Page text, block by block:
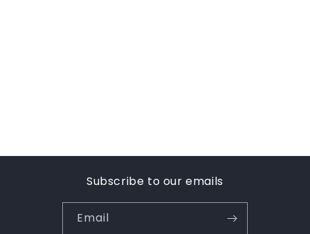
Subscribe to our emails
Email